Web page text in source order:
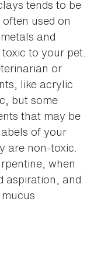
tends to be
used on
and
to your pet.
or
like acrylic
but some
that may be
of your
are non-toxic.
when
aspiration, and